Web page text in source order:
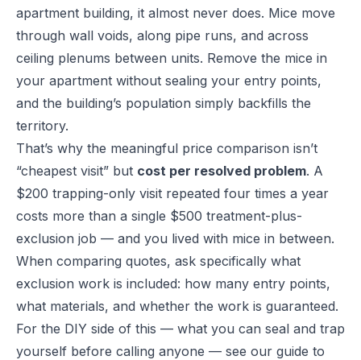
apartment building, it almost never does. Mice move
through wall voids, along pipe runs, and across
ceiling plenums between units. Remove the mice in
your apartment without sealing your entry points,
and the building’s population simply backfills the
territory.
That’s why the meaningful price comparison isn’t
“cheapest visit” but cost per resolved problem. A
$200 trapping-only visit repeated four times a year
costs more than a single $500 treatment-plus-
exclusion job — and you lived with mice in between.
When comparing quotes, ask specifically what
exclusion work is included: how many entry points,
what materials, and whether the work is guaranteed.
For the DIY side of this — what you can seal and trap
yourself before calling anyone — see our guide to